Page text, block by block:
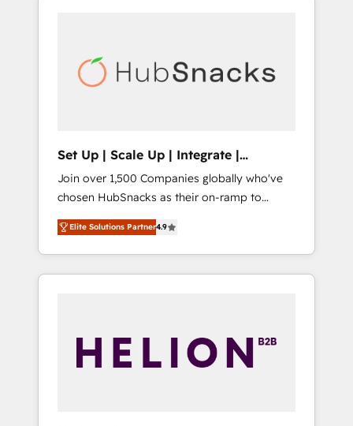
automation, we turn complexity into clarity,
human at global scale. 🏆 HubSpot’s CEO
Set Up | Scale Up | Integrate |
HubSnacks FlexPlan
Join over 1,500 Companies globally who've
chosen HubSnacks as their on-ramp to
HubSpot since 2014 Simple pay-as-you-go
plans that accelerate value... 1️⃣ Set Up |
Onboarding New or Check-fixing existing
HubSpot portals 2️⃣ Scale Up | 100% HubSpot
API Integration project... ⬅️ Click "Contact
Business" ⬅️ to access 150+ Kickstart
Elite Solutions Partner4.9